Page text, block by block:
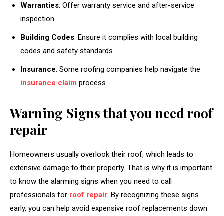
Warranties: Offer warranty service and after-service
inspection
Building Codes: Ensure it complies with local building
codes and safety standards
Insurance: Some roofing companies help navigate the
insurance claim process
Warning Signs that you need roof
repair
Homeowners usually overlook their roof, which leads to
extensive damage to their property. That is why it is important
to know the alarming signs when you need to call
professionals for roof repair. By recognizing these signs
early, you can help avoid expensive roof replacements down